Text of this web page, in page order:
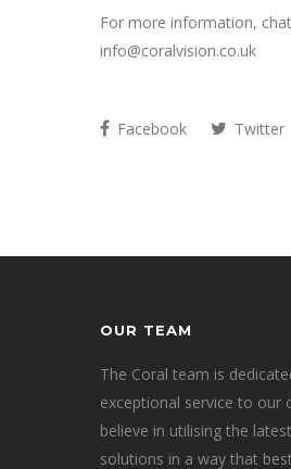
For more information,
info@coralvision.co.uk
Facebook Twitter
OUR TEAM
The Coral team is
exceptional service to our
believe in utilising the
solutions in a way that